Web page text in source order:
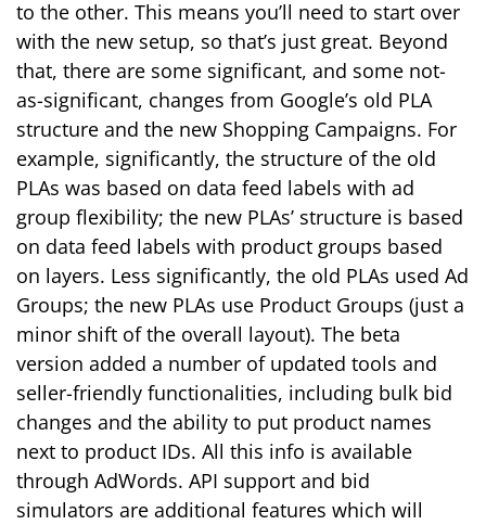
to the other. This means you’ll need to start over
with the new setup, so that’s just great. Beyond
that, there are some significant, and some not-
as-significant, changes from Google’s old PLA
structure and the new Shopping Campaigns. For
example, significantly, the structure of the old
PLAs was based on data feed labels with ad
group flexibility; the new PLAs’ structure is based
on data feed labels with product groups based
on layers. Less significantly, the old PLAs used Ad
Groups; the new PLAs use Product Groups (just a
minor shift of the overall layout). The beta
version added a number of updated tools and
seller-friendly functionalities, including bulk bid
changes and the ability to put product names
next to product IDs. All this info is available
through AdWords. API support and bid
simulators are additional features which will